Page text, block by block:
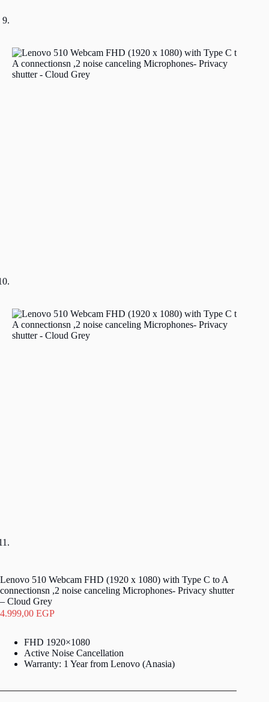
Lenovo 510 Webcam FHD (1920 x 1080) with Type C to A
connectionsn ,2 noise canceling Microphones- Privacy shutter
– Cloud Grey
4.999,00 EGP
FHD 1920×1080
Active Noise Cancellation
Warranty: 1 Year from Lenovo (Anasia)